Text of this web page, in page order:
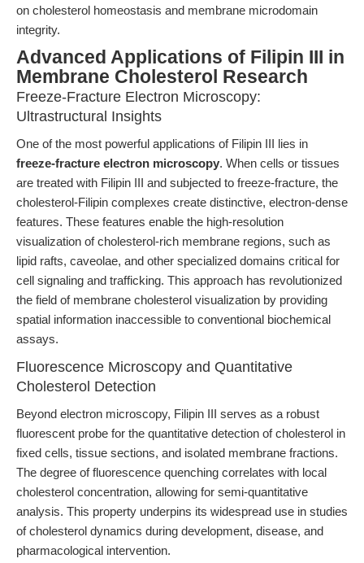
on cholesterol homeostasis and membrane microdomain
integrity.
Advanced Applications of Filipin III in
Membrane Cholesterol Research
Freeze-Fracture Electron Microscopy:
Ultrastructural Insights
One of the most powerful applications of Filipin III lies in
freeze-fracture electron microscopy. When cells or tissues
are treated with Filipin III and subjected to freeze-fracture, the
cholesterol-Filipin complexes create distinctive, electron-dense
features. These features enable the high-resolution
visualization of cholesterol-rich membrane regions, such as
lipid rafts, caveolae, and other specialized domains critical for
cell signaling and trafficking. This approach has revolutionized
the field of membrane cholesterol visualization by providing
spatial information inaccessible to conventional biochemical
assays.
Fluorescence Microscopy and Quantitative
Cholesterol Detection
Beyond electron microscopy, Filipin III serves as a robust
fluorescent probe for the quantitative detection of cholesterol in
fixed cells, tissue sections, and isolated membrane fractions.
The degree of fluorescence quenching correlates with local
cholesterol concentration, allowing for semi-quantitative
analysis. This property underpins its widespread use in studies
of cholesterol dynamics during development, disease, and
pharmacological intervention.